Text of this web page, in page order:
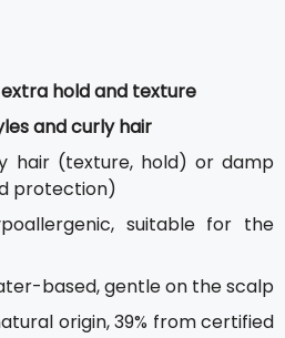
extra hold and texture
and curly hair
hair (texture, hold) or damp
protection)
suitable for the
based, gentle on the scalp
origin, 39% from certified